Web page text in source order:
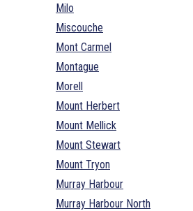
Milo
Miscouche
Mont Carmel
Montague
Morell
Mount Herbert
Mount Mellick
Mount Stewart
Mount Tryon
Murray Harbour
Murray Harbour North